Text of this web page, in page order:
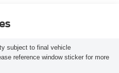
subject to final vehicle
reference window sticker for more